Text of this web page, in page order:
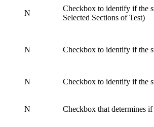
N
Checkbox to identify if the
Selected Sections of Test)
N Checkbox to identify if the
N Checkbox to identify if the
N Checkbox that determines